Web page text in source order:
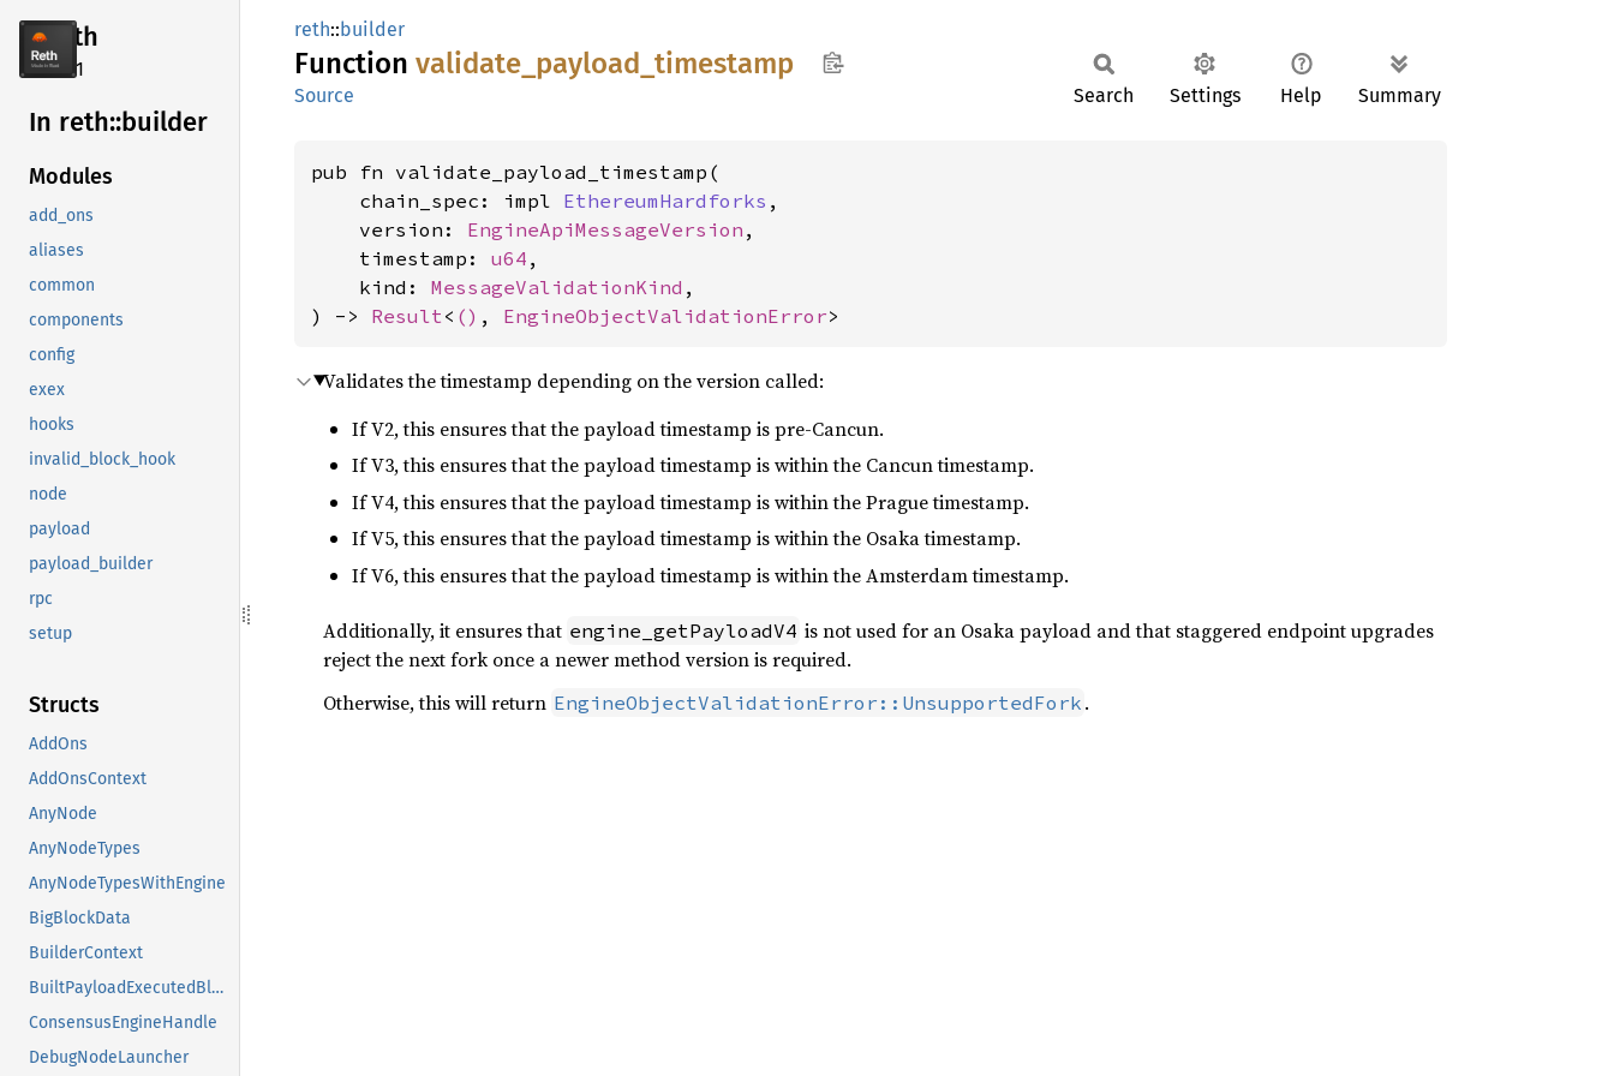
reth
2.4.1
In reth::builder
Modules
add_ons
aliases
common
components
config
exex
hooks
invalid_block_hook
node
payload
payload_builder
rpc
setup
Structs
AddOns
AddOnsContext
AnyNode
AnyNodeTypes
AnyNodeTypesWithEngine
BigBlockData
BuilderContext
BuiltPayloadExecutedBlock
ConsensusEngineHandle
DebugNodeLauncher
reth::builder
Function validate_ payload_ timestamp
Source Search Settings Help Summary
pub fn validate_payload_timestamp(
    chain_spec: impl
EthereumHardforks ,
    version:
EngineApiMessageVersion ,
    timestamp:
u64 ,
    kind:
MessageValidationKind ,
) -> Result< () , EngineObjectValidationError>
Validates the timestamp depending on the version called:
If V2, this ensures that the payload timestamp is pre-Cancun.
If V3, this ensures that the payload timestamp is within the Cancun timestamp.
If V4, this ensures that the payload timestamp is within the Prague timestamp.
If V5, this ensures that the payload timestamp is within the Osaka timestamp.
If V6, this ensures that the payload timestamp is within the Amsterdam timestamp.
Additionally, it ensures that engine_getPayloadV4 is not used for an Osaka payload and that staggered endpoint upgrades
reject the next fork once a newer method version is required.
Otherwise, this will return EngineObjectValidationError::UnsupportedFork .